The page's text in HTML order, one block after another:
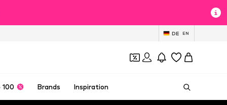
DE EN
100 Brands Inspiration